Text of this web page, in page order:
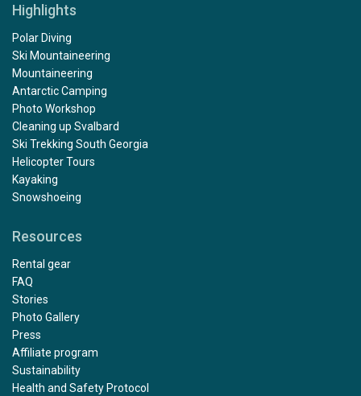
Highlights
Polar Diving
Ski Mountaineering
Mountaineering
Antarctic Camping
Photo Workshop
Cleaning up Svalbard
Ski Trekking South Georgia
Helicopter Tours
Kayaking
Snowshoeing
Resources
Rental gear
FAQ
Stories
Photo Gallery
Press
Affiliate program
Sustainability
Health and Safety Protocol